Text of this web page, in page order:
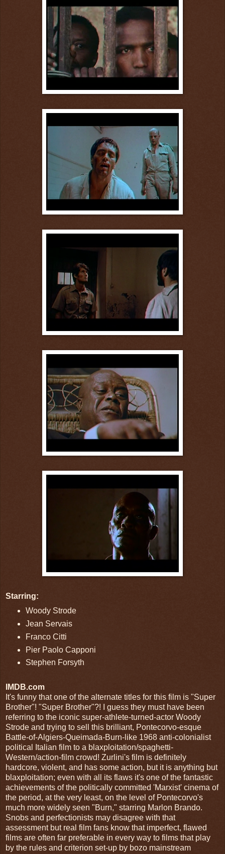
Starring:
Woody Strode
Jean Servais
Franco Citti
Pier Paolo Capponi
Stephen Forsyth
IMDB.com
It's funny that one of the alternate titles for this film is "Super
Brother"! "Super Brother"?! I guess they must have been
referring to the iconic super-athlete-turned-actor Woody
Strode and trying to sell this brilliant, Pontecorvo-esque
Battle-of-Algiers-Queimada-Burn-like 1968 anti-colonialist
political Italian film to a blaxploitation/spaghetti-
Western/action-film crowd! Zurlini's film is definitely
hardcore, violent, and has some action, but it is anything but
blaxploitation; even with all its flaws it's one of the fantastic
achievements of the politically committed 'Marxist' cinema of
the period, at the very least, on the level of Pontecorvo's
much more widely seen "Burn," starring Marlon Brando.
Snobs and perfectionists may disagree with that
assessment but real film fans know that imperfect, flawed
films are often far preferable in every way to films that play
by the rules and criterion set-up by bozo mainstream